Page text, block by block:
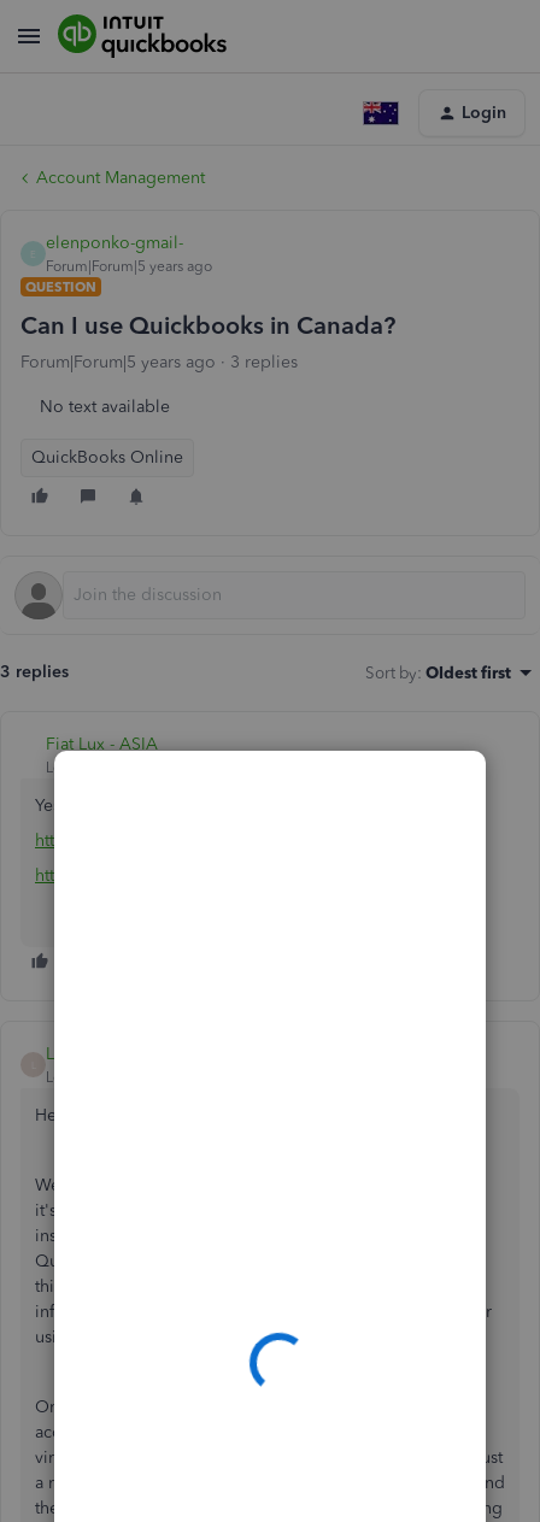
Login
Account Management
E
elenponko-gmail-
Forum|Forum|5 years ago
QUESTION
Can I use Quickbooks in Canada?
Forum|Forum|5 years ago 3 replies
No text available
QuickBooks Online
3 replies Sort by: Oldest first
Fiat Lux - ASIA
Level 14
Yes for sure. Any specific concern?
https://quickbooks.grsm.io/Canada
https://quickbooks.grsm.io/Canada-fr
LauraAB
Level 8
Hello elenponko-gmail,
Welcome to the QuickBooks Community! As you can see,
it's a great forum for asking your questions and getting
insight from other users. There are also members of the
QuickBooks Team, like myself, here to shed some light on
things as well, and I'm here to share some additional
information to make sure you have the details you need for
using QuickBooks Online in Canada.
One of the great things about QuickBooks Online being
accessed via a browser is that it can be accessed from
virtually anywhere. Once you have an account set up, it's just
a matter of going to the website you usually use to login and
then entering your login details. For instance, if you're using